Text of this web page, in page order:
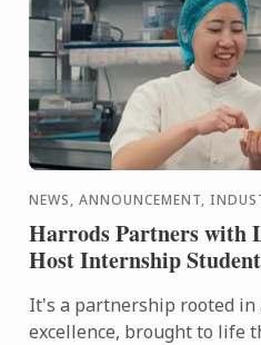
NEWS, ANNOUNCEMENT,
Harrods Partners with
Host Internship
It's a partnership rooted in
excellence, brought to life